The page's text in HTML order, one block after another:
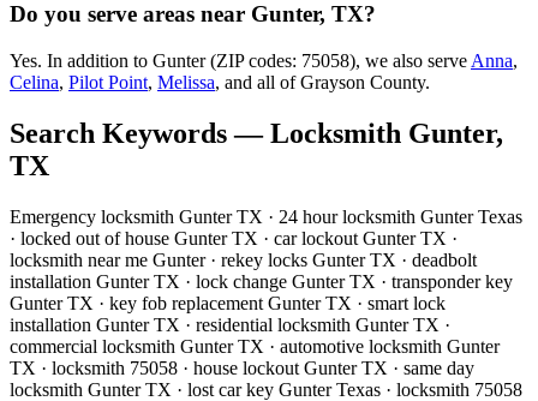
Do you serve areas near Gunter, TX?
Yes. In addition to Gunter (ZIP codes: 75058), we also serve Anna,
Celina, Pilot Point, Melissa, and all of Grayson County.
Search Keywords — Locksmith Gunter,
TX
Emergency locksmith Gunter TX · 24 hour locksmith Gunter Texas
· locked out of house Gunter TX · car lockout Gunter TX ·
locksmith near me Gunter · rekey locks Gunter TX · deadbolt
installation Gunter TX · lock change Gunter TX · transponder key
Gunter TX · key fob replacement Gunter TX · smart lock
installation Gunter TX · residential locksmith Gunter TX ·
commercial locksmith Gunter TX · automotive locksmith Gunter
TX · locksmith 75058 · house lockout Gunter TX · same day
locksmith Gunter TX · lost car key Gunter Texas · locksmith 75058